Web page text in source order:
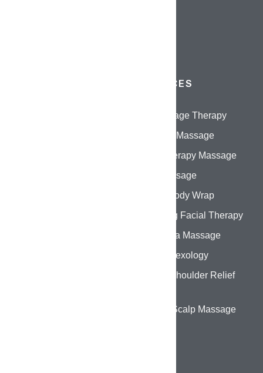
SERVICES
Oil Massage Therapy
Swedish Massage
Aromatherapy Massage
Thai Massage
Herbal Body Wrap
Hydrating Facial Therapy
Abhyanga Massage
Foot Reflexology
Back & Shoulder Relief
Head & Scalp Massage